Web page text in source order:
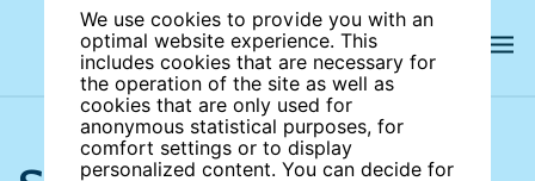
We use cookies to provide you with an
optimal website experience. This
includes cookies that are necessary for
the operation of the site as well as
cookies that are only used for
anonymous statistical purposes, for
comfort settings or to display
personalized content. You can decide for